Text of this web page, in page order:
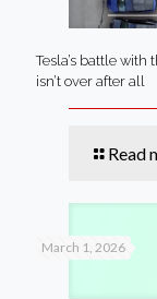
Tesla’s battle
isn’t over after all
Read
March 1, 2026